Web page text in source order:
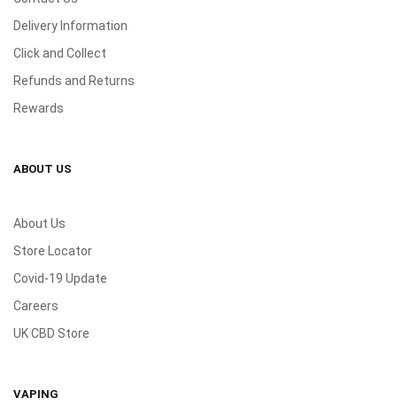
Delivery Information
Click and Collect
Refunds and Returns
Rewards
ABOUT US
About Us
Store Locator
Covid-19 Update
Careers
UK CBD Store
VAPING